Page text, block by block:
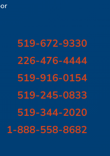
519-672-9330
226-476-4444
519-916-0154
519-245-0833
519-344-2020
1-888-558-8682